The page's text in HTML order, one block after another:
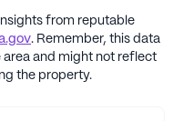
from reputable
. Remember, this data
and might not reflect
the property.